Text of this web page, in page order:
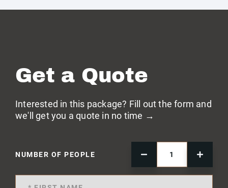
Get a Quote
Interested in this package? Fill out the form and
we'll get you a quote in no time →
NUMBER OF PEOPLE